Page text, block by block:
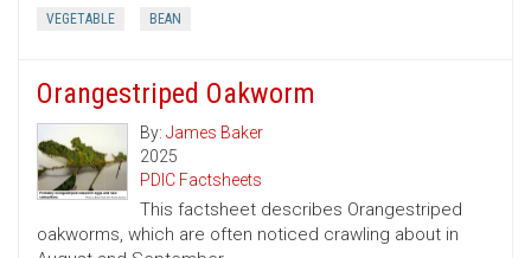
VEGETABLE BEAN
Orangestriped Oakworm
By: James Baker
2025
PDIC Factsheets
This factsheet describes Orangestriped
oakworms, which are often noticed crawling about in